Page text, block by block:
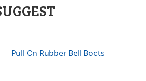
Pull On Rubber Bell Boots